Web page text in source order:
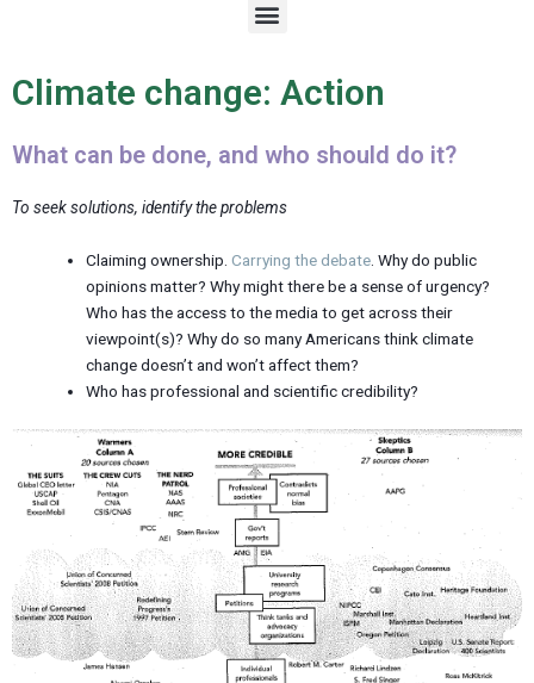
M
e
u
Climate change: Action
What can be done, and who should do it?
To seek solutions, identify the problems
Claiming ownership. Carrying the debate. Why do public
opinions matter? Why might there be a sense of urgency?
Who has the access to the media to get across their
viewpoint(s)? Why do so many Americans think climate
change doesn’t and won’t affect them?
Who has professional and scientific credibility?